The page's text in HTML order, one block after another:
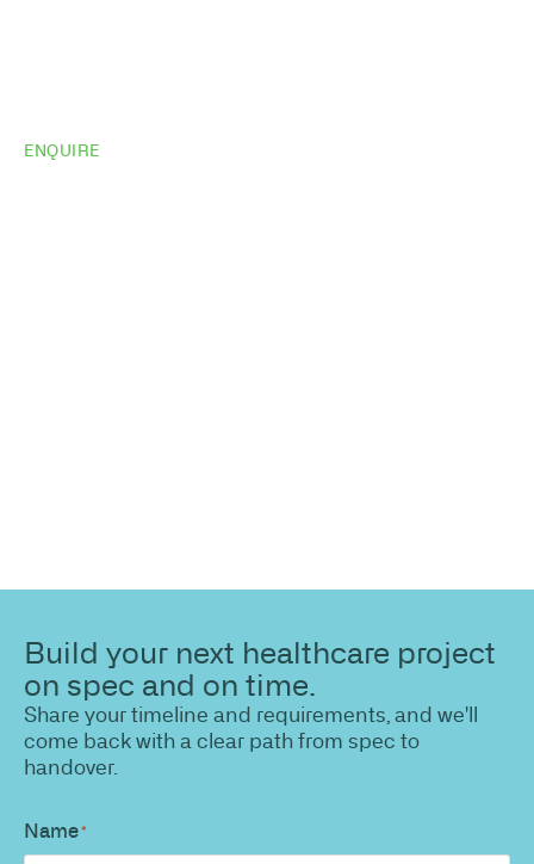
ENQUIRE
Build your next healthcare project
on spec and on time.
Share your timeline and requirements, and we'll
come back with a clear path from spec to
handover.
Name*